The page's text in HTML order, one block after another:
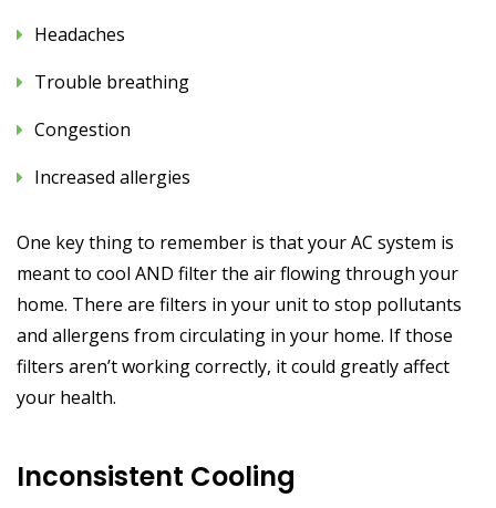
Headaches
Trouble breathing
Congestion
Increased allergies
One key thing to remember is that your AC system is
meant to cool AND filter the air flowing through your
home. There are filters in your unit to stop pollutants
and allergens from circulating in your home. If those
filters aren’t working correctly, it could greatly affect
your health.
Inconsistent Cooling